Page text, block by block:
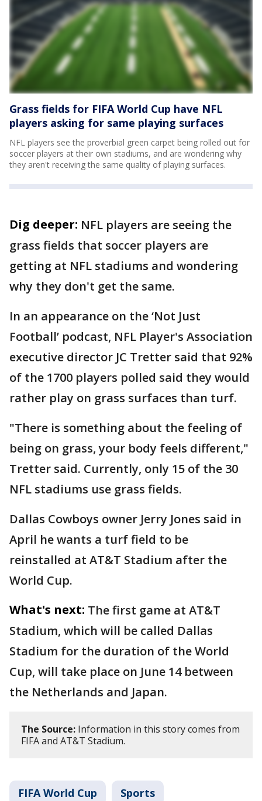
Grass fields for FIFA World Cup have NFL
players asking for same playing surfaces
NFL players see the proverbial green carpet being rolled out for
soccer players at their own stadiums, and are wondering why
they aren't receiving the same quality of playing surfaces.
Dig deeper: NFL players are seeing the
grass fields that soccer players are
getting at NFL stadiums and wondering
why they don't get the same.
In an appearance on the ‘Not Just
Football’ podcast, NFL Player's Association
executive director JC Tretter said that 92%
of the 1700 players polled said they would
rather play on grass surfaces than turf.
"There is something about the feeling of
being on grass, your body feels different,"
Tretter said. Currently, only 15 of the 30
NFL stadiums use grass fields.
Dallas Cowboys owner Jerry Jones said in
April he wants a turf field to be
reinstalled at AT&T Stadium after the
World Cup.
What's next: The first game at AT&T
Stadium, which will be called Dallas
Stadium for the duration of the World
Cup, will take place on June 14 between
the Netherlands and Japan.
The Source: Information in this story comes from
FIFA and AT&T Stadium.
FIFA World Cup Sports